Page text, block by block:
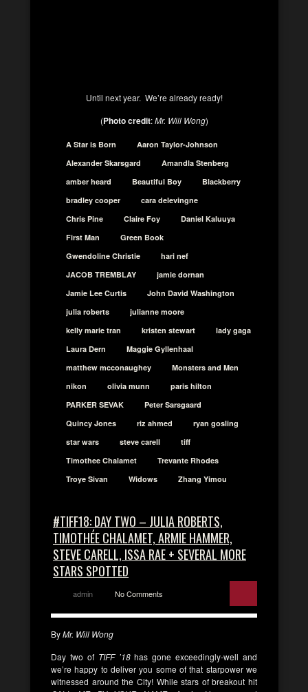
Until next year. We’re already ready!
(Photo credit:Mr. Will Wong)
A Star is Born
Aaron Taylor-Johnson
Alexander Skarsgard
Amandla Stenberg
amber heard
Beautiful Boy
Blackberry
bradley cooper
cara delevingne
Chris Pine
Claire Foy
Daniel Kaluuya
First Man
Green Book
Gwendoline Christie
hari nef
JACOB TREMBLAY
jamie dornan
Jamie Lee Curtis
John David Washington
julia roberts
julianne moore
kelly marie tran
kristen stewart
lady gaga
Laura Dern
Maggie Gyllenhaal
matthew mcconaughey
Monsters and Men
nikon
olivia munn
paris hilton
PARKER SEVAK
Peter Sarsgaard
Quincy Jones
riz ahmed
ryan gosling
star wars
steve carell
tiff
Timothee Chalamet
Trevante Rhodes
Troye Sivan
Widows Zhang Yimou
#TIFF18: DAY TWO – JULIA ROBERTS,
TIMOTHÉE CHALAMET, ARMIE HAMMER,
STEVE CARELL, ISSA RAE + SEVERAL MORE
STARS SPOTTED
admin No Comments
ByMr. Will Wong
Day two of TIFF ’18has gone exceedingly-well and
we’re happy to deliver you some of that starpower we
witnessed around the City! While stars of breakout hit